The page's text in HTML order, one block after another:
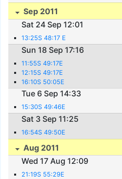
Sep 2011
Sat 24 Sep 12:01
13:25S 48:17 E
Sun 18 Sep 17:16
11:55S 49:17E
12:15S 49:17E
16:10S 50:05E
Tue 6 Sep 14:33
15:30S 49:46E
Sat 3 Sep 11:25
16:54S 49:50E
Aug 2011
Wed 17 Aug 12:09
21:19S 55:29E